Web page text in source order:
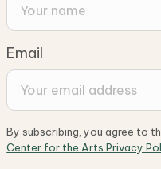
Email
By subscribing, you agree to
Center for the Arts Privacy